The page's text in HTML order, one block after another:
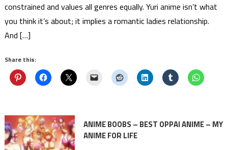
constrained and values all genres equally. Yuri anime isn’t what
you think it’s about; it implies a romantic ladies relationship.
And […]
Share this:
ANIME BOOBS – BEST OPPAI ANIME – MY
ANIME FOR LIFE